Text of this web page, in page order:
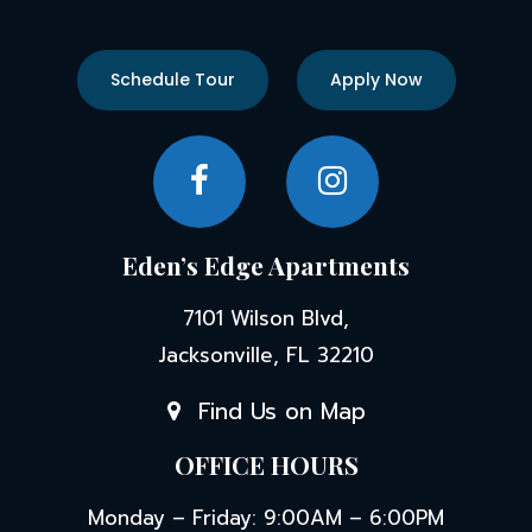
Schedule Tour Apply Now
Eden’s Edge Apartments
7101 Wilson Blvd,
Jacksonville, FL 32210
Find Us on Map
OFFICE HOURS
Monday – Friday: 9:00AM – 6:00PM